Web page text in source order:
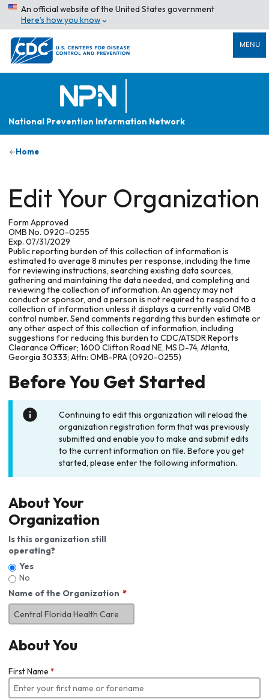
An official website of the United States government
Here’s how you know
MENU
National Prevention Information Network
Home
Edit Your Organization
Form Approved
OMB No. 0920-0255
Exp. 07/31/2029
Public reporting burden of this collection of information is
estimated to average 8 minutes per response, including the time
for reviewing instructions, searching existing data sources,
gathering and maintaining the data needed, and completing and
reviewing the collection of information. An agency may not
conduct or sponsor, and a person is not required to respond to a
collection of information unless it displays a currently valid OMB
control number. Send comments regarding this burden estimate or
any other aspect of this collection of information, including
suggestions for reducing this burden to CDC/ATSDR Reports
Clearance Officer; 1600 Clifton Road NE, MS D-74, Atlanta,
Georgia 30333; Attn: OMB-PRA (0920-0255)
Before You Get Started
Continuing to edit this organization will reload the
organization registration form that was previously
submitted and enable you to make and submit edits
to the current information on file. Before you get
started, please enter the following information.
About Your
Organization
Is this organization still
operating?
Yes
No
Name of the Organization
About You
First Name *